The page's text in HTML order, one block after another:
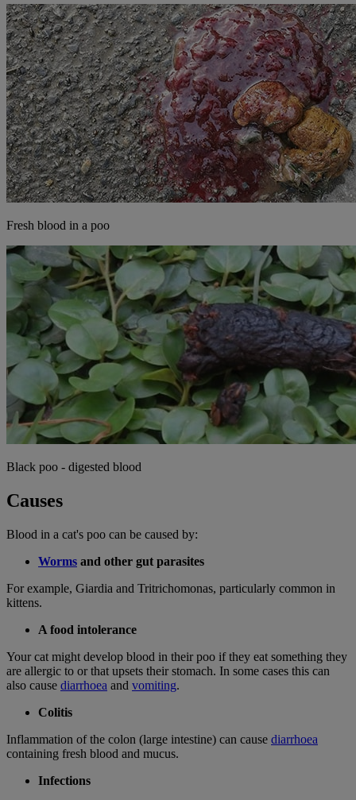
Fresh blood in a poo
Black poo - digested blood
Causes
Blood in a cat's poo can be caused by:
Worms and other gut parasites
For example, Giardia and Tritrichomonas, particularly common in
kittens.
A food intolerance
Your cat might develop blood in their poo if they eat something they
are allergic to or that upsets their stomach. In some cases this can
also cause diarrhoea and vomiting.
Colitis
Inflammation of the colon (large intestine) can cause diarrhoea
containing fresh blood and mucus.
Infections